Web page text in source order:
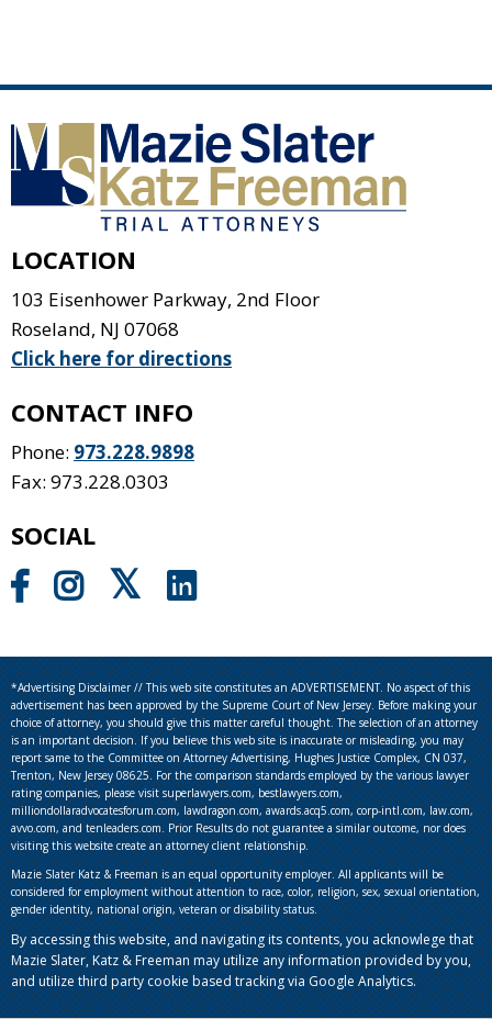
LOCATION
103 Eisenhower Parkway, 2nd Floor
Roseland, NJ 07068
Click here for directions
CONTACT INFO
Phone: 973.228.9898
Fax: 973.228.0303
SOCIAL
*Advertising Disclaimer // This web site constitutes an ADVERTISEMENT. No aspect of this
advertisement has been approved by the Supreme Court of New Jersey. Before making your
choice of attorney, you should give this matter careful thought. The selection of an attorney
is an important decision. If you believe this web site is inaccurate or misleading, you may
report same to the Committee on Attorney Advertising, Hughes Justice Complex, CN 037,
Trenton, New Jersey 08625. For the comparison standards employed by the various lawyer
rating companies, please visit superlawyers.com, bestlawyers.com,
milliondollaradvocatesforum.com, lawdragon.com, awards.acq5.com, corp-intl.com, law.com,
avvo.com, and tenleaders.com. Prior Results do not guarantee a similar outcome, nor does
visiting this website create an attorney client relationship.
Mazie Slater Katz & Freeman is an equal opportunity employer. All applicants will be
considered for employment without attention to race, color, religion, sex, sexual orientation,
gender identity, national origin, veteran or disability status.
By accessing this website, and navigating its contents, you acknowlege that
Mazie Slater, Katz & Freeman may utilize any information provided by you,
and utilize third party cookie based tracking via Google Analytics.